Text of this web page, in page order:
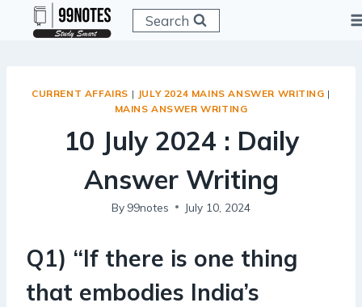
Search
CURRENT AFFAIRS | JULY 2024 MAINS ANSWER WRITING |
MAINS ANSWER WRITING
10 July 2024 : Daily
Answer Writing
By 99notes July 10, 2024
Q1) “If there is one thing
that embodies India’s